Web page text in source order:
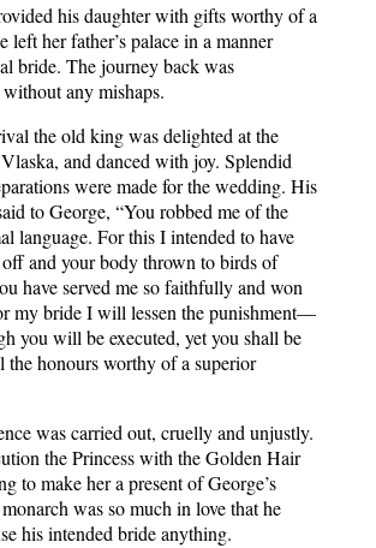
his daughter with gifts worthy of a
left her father’s palace in a manner
bride. The journey back was
any mishaps.
the old king was delighted at the
and danced with joy. Splendid
were made for the wedding. His
to George, “You robbed me of the
language. For this I intended to have
and your body thrown to birds of
have served me so faithfully and won
my bride I will lessen the punishment—
you will be executed, yet you shall be
honours worthy of a superior
was carried out, cruelly and unjustly.
the Princess with the Golden Hair
to make her a present of George’s
was so much in love that he
his intended bride anything.